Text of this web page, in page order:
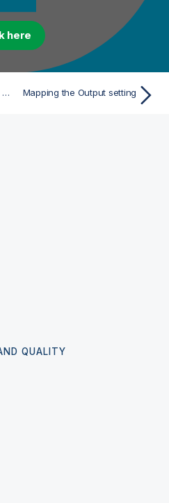
here
Accessing the expression editor Mapping the Output setting
QUALITY